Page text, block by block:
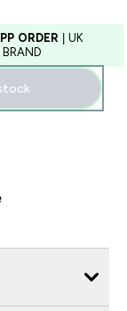
ORDER | UK